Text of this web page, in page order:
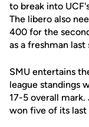
to break into
The libero also
400 for the
as a freshman last
SMU entertains
league standings
17-5 overall mark.
won five of its last